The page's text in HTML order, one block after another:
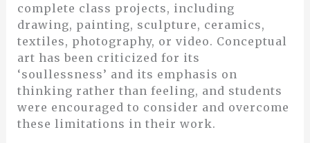
complete class projects, including
drawing, painting, sculpture, ceramics,
textiles, photography, or video. Conceptual
art has been criticized for its
‘soullessness’ and its emphasis on
thinking rather than feeling, and students
were encouraged to consider and overcome
these limitations in their work.